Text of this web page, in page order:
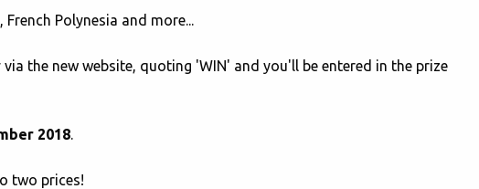
Polynesia and more...
the new website, quoting 'WIN' and you'll be entered in the prize
2018.
two prices!